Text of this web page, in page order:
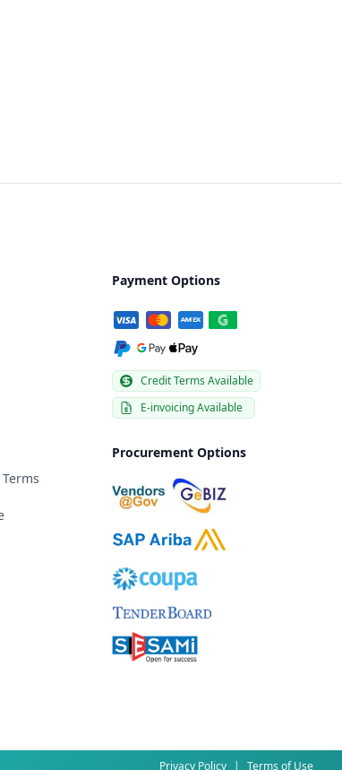
Payment Options
Credit Terms Available
E-invoicing Available
Procurement Options
Privacy Policy | Terms of Use